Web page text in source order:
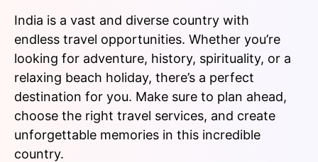
India is a vast and diverse country with
endless travel opportunities. Whether you’re
looking for adventure, history, spirituality, or a
relaxing beach holiday, there’s a perfect
destination for you. Make sure to plan ahead,
choose the right travel services, and create
unforgettable memories in this incredible
country.